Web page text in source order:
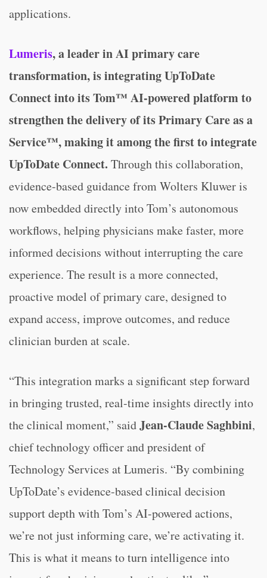
applications.
Lumeris, a leader in AI primary care
transformation, is integrating UpToDate
Connect into its Tom™ AI-powered platform to
strengthen the delivery of its Primary Care as a
Service™, making it among the first to integrate
UpToDate Connect. Through this collaboration,
evidence-based guidance from Wolters Kluwer is
now embedded directly into Tom’s autonomous
workflows, helping physicians make faster, more
informed decisions without interrupting the care
experience. The result is a more connected,
proactive model of primary care, designed to
expand access, improve outcomes, and reduce
clinician burden at scale.
“This integration marks a significant step forward
in bringing trusted, real-time insights directly into
the clinical moment,” saidJean-Claude Saghbini,
chief technology officer and president of
Technology Services at Lumeris. “By combining
UpToDate’s evidence-based clinical decision
support depth with Tom’s AI-powered actions,
we’re not just informing care, we’re activating it.
This is what it means to turn intelligence into